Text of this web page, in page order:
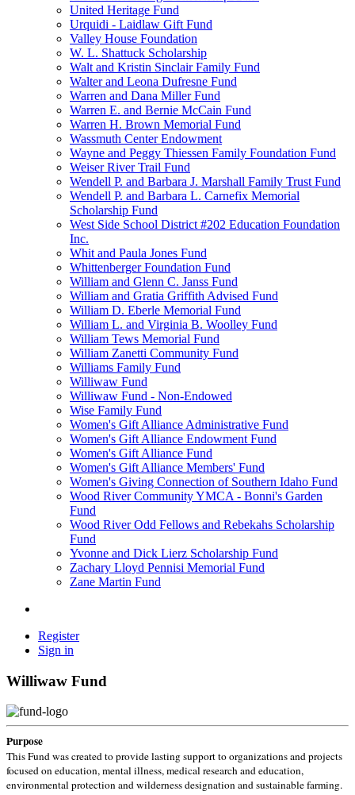
United Heritage Fund
Urquidi - Laidlaw Gift Fund
Valley House Foundation
W. L. Shattuck Scholarship
Walt and Kristin Sinclair Family Fund
Walter and Leona Dufresne Fund
Warren and Dana Miller Fund
Warren E. and Bernie McCain Fund
Warren H. Brown Memorial Fund
Wassmuth Center Endowment
Wayne and Peggy Thiessen Family Foundation Fund
Weiser River Trail Fund
Wendell P. and Barbara J. Marshall Family Trust Fund
Wendell P. and Barbara L. Carnefix Memorial
Scholarship Fund
West Side School District #202 Education Foundation
Inc.
Whit and Paula Jones Fund
Whittenberger Foundation Fund
William and Glenn C. Janss Fund
William and Gratia Griffith Advised Fund
William D. Eberle Memorial Fund
William L. and Virginia B. Woolley Fund
William Tews Memorial Fund
William Zanetti Community Fund
Williams Family Fund
Williwaw Fund
Williwaw Fund - Non-Endowed
Wise Family Fund
Women's Gift Alliance Administrative Fund
Women's Gift Alliance Endowment Fund
Women's Gift Alliance Fund
Women's Gift Alliance Members' Fund
Women's Giving Connection of Southern Idaho Fund
Wood River Community YMCA - Bonni's Garden
Fund
Wood River Odd Fellows and Rebekahs Scholarship
Fund
Yvonne and Dick Lierz Scholarship Fund
Zachary Lloyd Pennisi Memorial Fund
Zane Martin Fund
Register
Sign in
Williwaw Fund
Purpose
This Fund was created to provide lasting support to organizations and projects
focused on education, mental illness, medical research and education,
environmental protection and wilderness designation and sustainable farming.